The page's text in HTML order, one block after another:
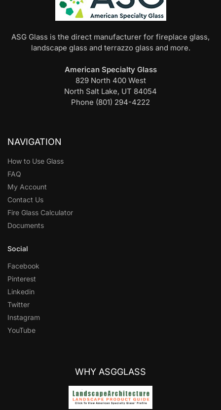
ASG Glass is the direct manufacturer for fireplace glass,
landscape glass and terrazzo glass and more.
American Specialty Glass
829 North 400 West
North Salt Lake, UT 84054
Phone (801) 294-4222
NAVIGATION
How to Use Glass
FAQ
My Account
Contact Us
Fire Glass Calculator
Documents
Social
Facebook
Pinterest
Linkedin
Twitter
Instagram
YouTube
WHY ASGGLASS